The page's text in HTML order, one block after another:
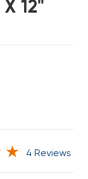
12"
4 Reviews